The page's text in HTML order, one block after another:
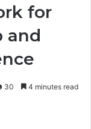
for
and
30 4 minutes read